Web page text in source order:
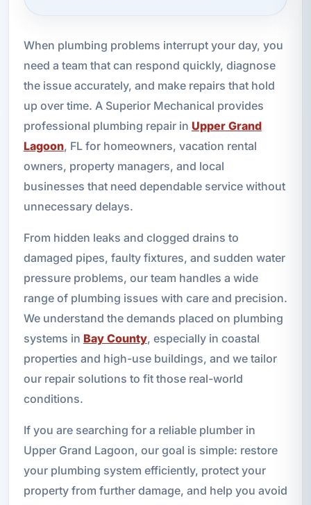
When plumbing problems interrupt your day, you
need a team that can respond quickly, diagnose
the issue accurately, and make repairs that hold
up over time. A Superior Mechanical provides
professional plumbing repair in Upper Grand
Lagoon, FL for homeowners, vacation rental
owners, property managers, and local
businesses that need dependable service without
unnecessary delays.
From hidden leaks and clogged drains to
damaged pipes, faulty fixtures, and sudden water
pressure problems, our team handles a wide
range of plumbing issues with care and precision.
We understand the demands placed on plumbing
systems in Bay County, especially in coastal
properties and high-use buildings, and we tailor
our repair solutions to fit those real-world
conditions.
If you are searching for a reliable plumber in
Upper Grand Lagoon, our goal is simple: restore
your plumbing system efficiently, protect your
property from further damage, and help you avoid